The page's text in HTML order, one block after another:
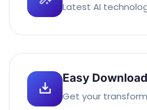
Latest AI
Easy Download
Get your